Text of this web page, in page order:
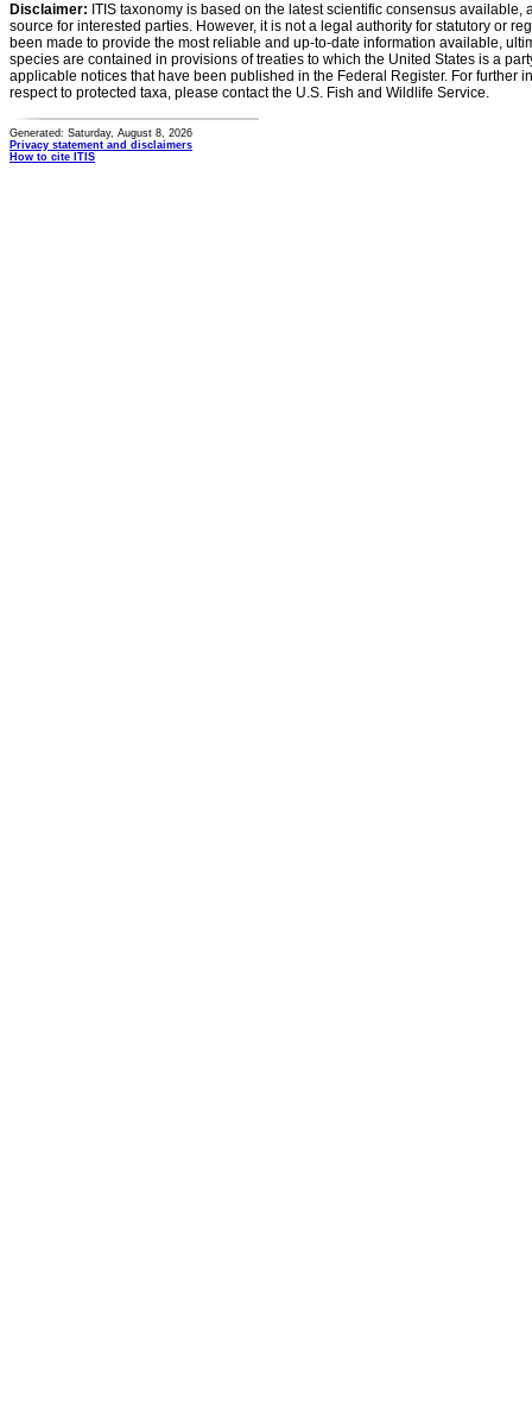
Disclaimer: ITIS taxonomy is based on the latest scientific consensus
source for interested parties. However, it is not a legal authority for statutory or
been made to provide the most reliable and up-to-date information available,
species are contained in provisions of treaties to which the United States is a
applicable notices that have been published in the Federal Register. For further
respect to protected taxa, please contact the U.S. Fish and Wildlife Service.
Generated: Saturday, August 8, 2026
Privacy statement and disclaimers
How to cite ITIS